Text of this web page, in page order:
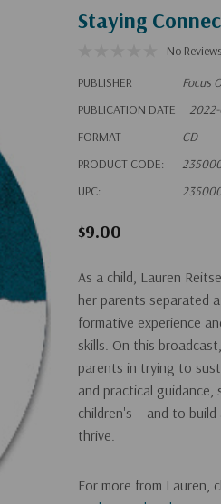
Staying
No
PUBLISHER
Focus
PUBLICATION DATE
FORMAT
CD
PRODUCT CODE:
UPC:
$9.00
As a child, Lauren
her parents separated
formative experience
skills. On this
parents in trying to
and practical
children's – and to
thrive.
For more from Lauren,